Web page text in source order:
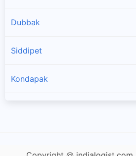
Dubbak
Siddipet
Kondapak